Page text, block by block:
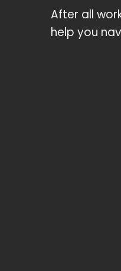
After all
help you